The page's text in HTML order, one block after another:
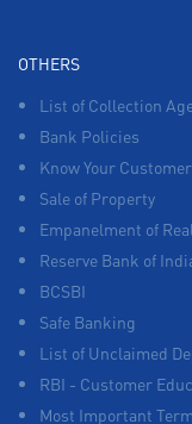
OTHERS
List of Collection
Bank Policies
Know Your
Sale of Property
Empanelment of
Reserve Bank of
BCSBI
Safe Banking
List of Unclaimed
RBI - Customer
Most Important